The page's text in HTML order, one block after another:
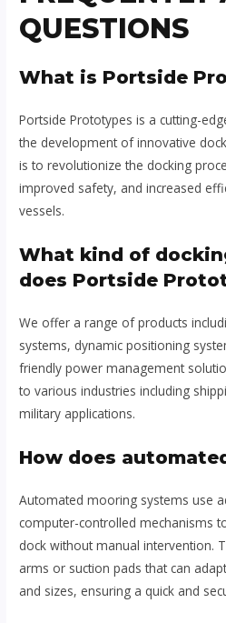
QUESTIONS
What is Portside
Portside Prototypes is a cutting-
the development of innovative
is to revolutionize the docking
improved safety, and increased
vessels.
What kind of
does Portside
We offer a range of products
systems, dynamic positioning
friendly power management
to various industries including
military applications.
How does
Automated mooring systems use
computer-controlled mechanisms
dock without manual intervention.
arms or suction pads that can
and sizes, ensuring a quick and